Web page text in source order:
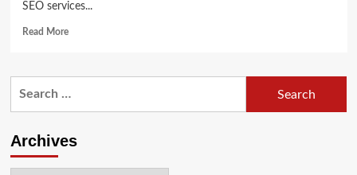
SEO services...
Read MoreRead
Unveiling
of
Label
Archives